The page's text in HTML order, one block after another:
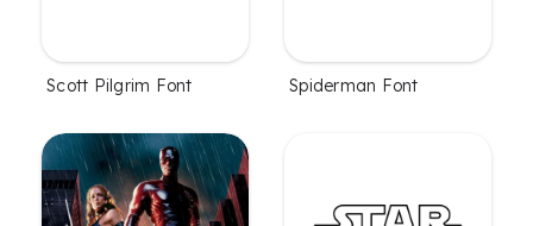
Scott Pilgrim Font Spiderman Font